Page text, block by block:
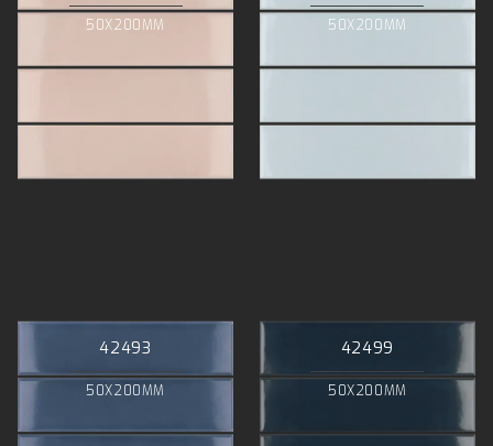
50X200MM 50X200MM
42493
50X200MM
42499
50X200MM